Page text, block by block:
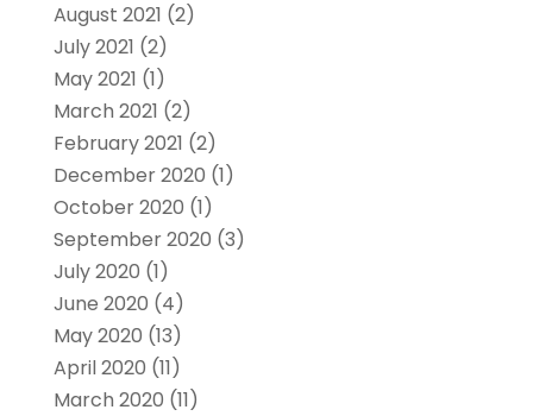
August 2021 (2)
July 2021 (2)
May 2021 (1)
March 2021 (2)
February 2021 (2)
December 2020 (1)
October 2020 (1)
September 2020 (3)
July 2020 (1)
June 2020 (4)
May 2020 (13)
April 2020 (11)
March 2020 (11)